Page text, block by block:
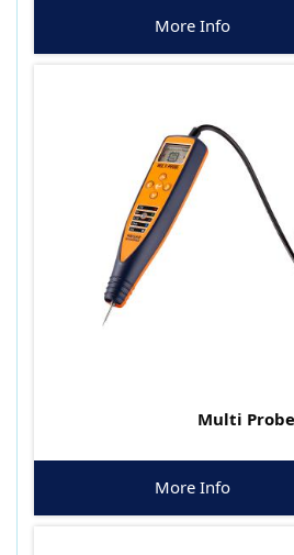
More Info
Multi Probe
More Info